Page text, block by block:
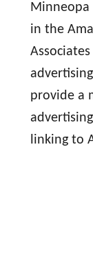
Minneopa
in the
provide a
linking to